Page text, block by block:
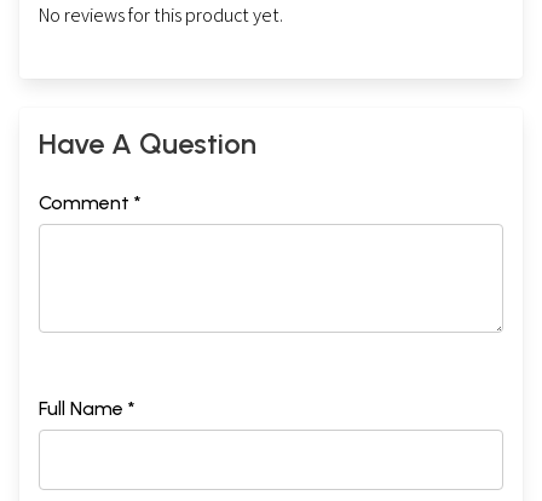
No reviews for this product yet.
Have A Question
Comment *
Full Name *